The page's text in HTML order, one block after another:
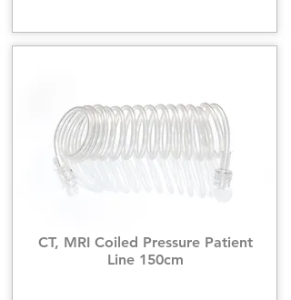
CT, MRI Coiled Pressure Patient
Line 150cm